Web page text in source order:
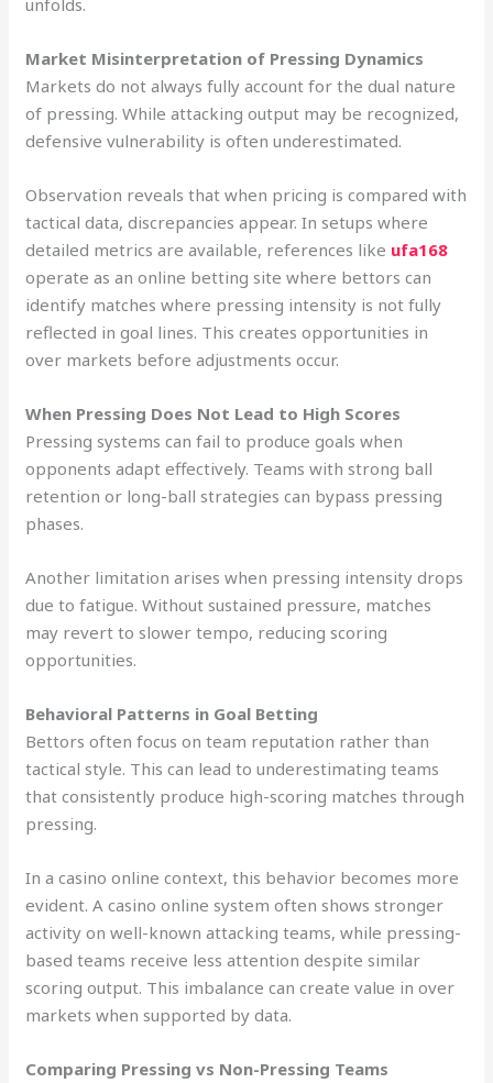
Market Misinterpretation of Pressing Dynamics
Markets do not always fully account for the dual nature
of pressing. While attacking output may be recognized,
defensive vulnerability is often underestimated.
Observation reveals that when pricing is compared with
tactical data, discrepancies appear. In setups where
detailed metrics are available, references like ufa168
operate as an online betting site where bettors can
identify matches where pressing intensity is not fully
reflected in goal lines. This creates opportunities in
over markets before adjustments occur.
When Pressing Does Not Lead to High Scores
Pressing systems can fail to produce goals when
opponents adapt effectively. Teams with strong ball
retention or long-ball strategies can bypass pressing
phases.
Another limitation arises when pressing intensity drops
due to fatigue. Without sustained pressure, matches
may revert to slower tempo, reducing scoring
opportunities.
Behavioral Patterns in Goal Betting
Bettors often focus on team reputation rather than
tactical style. This can lead to underestimating teams
that consistently produce high-scoring matches through
pressing.
In a casino online context, this behavior becomes more
evident. A casino online system often shows stronger
activity on well-known attacking teams, while pressing-
based teams receive less attention despite similar
scoring output. This imbalance can create value in over
markets when supported by data.
Comparing Pressing vs Non-Pressing Teams